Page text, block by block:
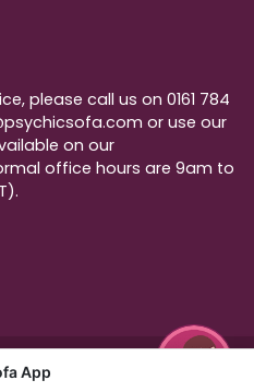
App
please call us on 0161 784
or use our
on our
office hours are 9am to
- 2026